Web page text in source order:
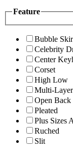
Feature
Bubble
Celebrity
Center
Corset
High Low
Multi-
Open Back
Pleated
Plus Sizes
Ruched
Slit